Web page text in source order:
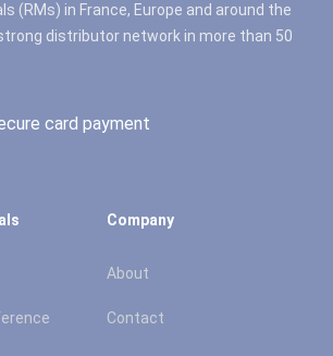
(RMs) in France, Europe and around the
distributor network in more than 50
card payment
Company
About
Contact